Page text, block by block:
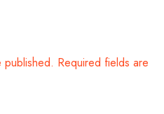
published. Required fields are